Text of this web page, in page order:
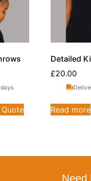
Detailed
£20.00
Read more
Need